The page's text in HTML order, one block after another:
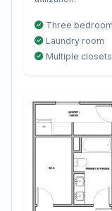
Three
Laundry room
Multiple closets